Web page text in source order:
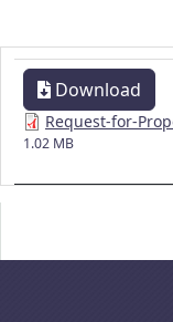
Download
Request-for-
1.02 MB